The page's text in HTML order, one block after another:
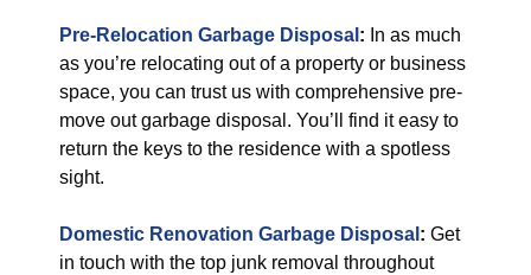
Pre-Relocation Garbage Disposal : In as much
as you’re relocating out of a property or business
space, you can trust us with comprehensive pre-
move out garbage disposal. You’ll find it easy to
return the keys to the residence with a spotless
sight.
Domestic Renovation Garbage Disposal : Get
in touch with the top junk removal throughout